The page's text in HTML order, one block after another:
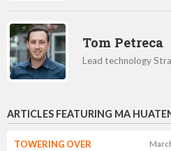
Tom Petreca
Lead technology
Rick Li
Producer, Tencent
ARTICLES FEATURING MA
TOWERING OVER